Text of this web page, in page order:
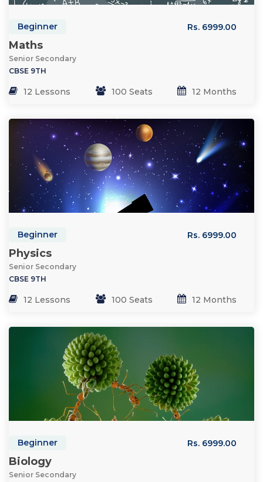
Beginner Rs. 6999.00
Maths
Senior Secondary
CBSE 9TH
12 Lessons 100 Seats 12 Months
Beginner Rs. 6999.00
Physics
Senior Secondary
CBSE 9TH
12 Lessons 100 Seats 12 Months
Beginner Rs. 6999.00
Biology
Senior Secondary